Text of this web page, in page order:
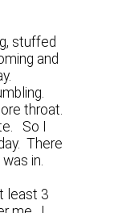
stuffed
and
throat.
So I
There
in.
least 3